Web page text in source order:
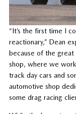
“It’s the first time I
reactionary,” Dean
because of the great
shop, where we
track day cars and
automotive shop
some drag racing